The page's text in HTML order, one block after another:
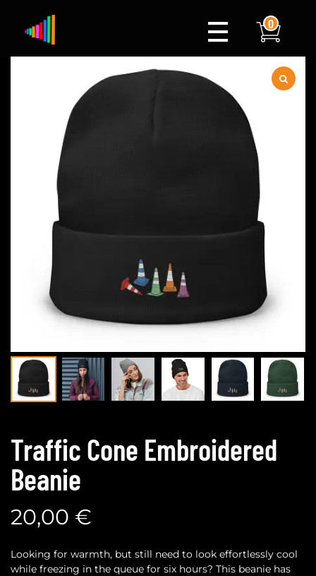
Xylophone
0
Traffic Cone Embroidered
Beanie
20,00 €
Looking for warmth, but still need to look effortlessly cool
while freezing in the queue for six hours? This beanie has